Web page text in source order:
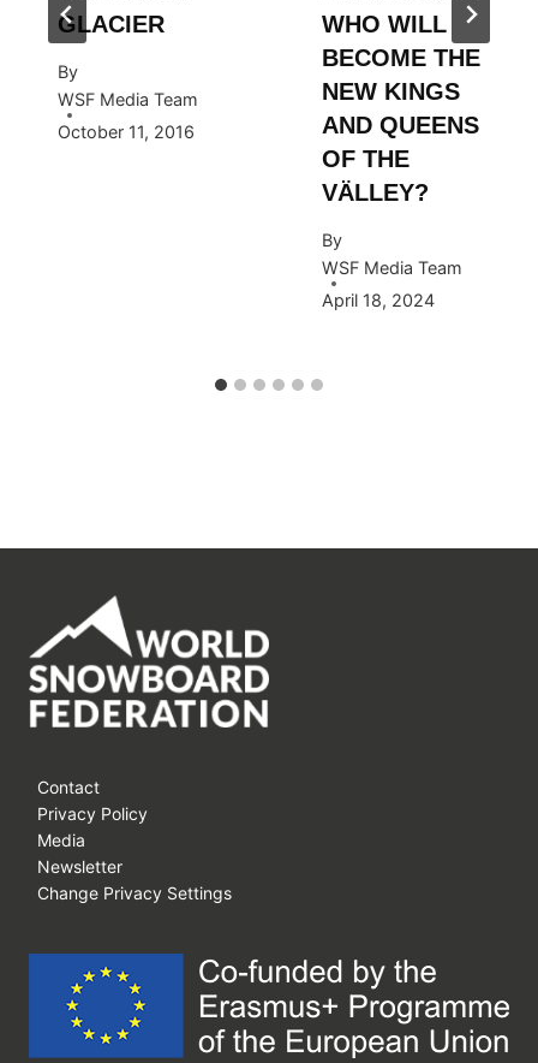
GLACIER
By
WSF Media Team
October 11, 2016
WHO WILL
BECOME THE
NEW KINGS
AND QUEENS
OF THE
VÄLLEY?
By
WSF Media Team
April 18, 2024
Contact
Privacy Policy
Media
Newsletter
Change Privacy Settings